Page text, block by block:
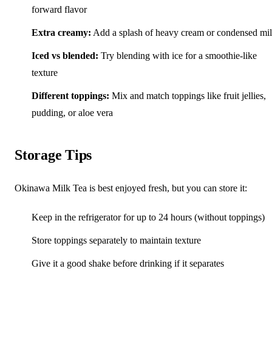
forward flavor
Extra creamy: Add a splash of heavy cream or condensed
Iced vs blended: Try blending with ice for a smoothie-like
texture
Different toppings: Mix and match toppings like fruit jellies,
pudding, or aloe vera
Storage Tips
Okinawa Milk Tea is best enjoyed fresh, but you can store it:
Keep in the refrigerator for up to 24 hours (without toppings)
Store toppings separately to maintain texture
Give it a good shake before drinking if it separates